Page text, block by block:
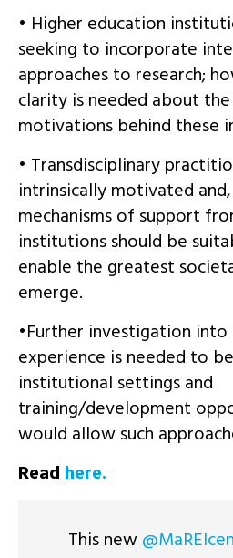
• Higher education
seeking to incorporate
approaches to research;
clarity is needed about the
motivations behind these
• Transdisciplinary
intrinsically motivated and,
mechanisms of support
institutions should be
enable the greatest
emerge.
•Further investigation
experience is needed to
institutional settings and
training/development
would allow such
Read here.
This new